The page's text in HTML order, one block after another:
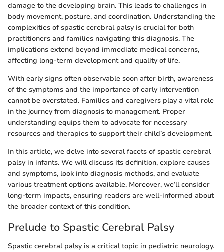
damage to the developing brain. This leads to challenges in
body movement, posture, and coordination. Understanding the
complexities of spastic cerebral palsy is crucial for both
practitioners and families navigating this diagnosis. The
implications extend beyond immediate medical concerns,
affecting long-term development and quality of life.
With early signs often observable soon after birth, awareness
of the symptoms and the importance of early intervention
cannot be overstated. Families and caregivers play a vital role
in the journey from diagnosis to management. Proper
understanding equips them to advocate for necessary
resources and therapies to support their child’s development.
In this article, we delve into several facets of spastic cerebral
palsy in infants. We will discuss its definition, explore causes
and symptoms, look into diagnosis methods, and evaluate
various treatment options available. Moreover, we’ll consider
long-term impacts, ensuring readers are well-informed about
the broader context of this condition.
Prelude to Spastic Cerebral Palsy
Spastic cerebral palsy is a critical topic in pediatric neurology.